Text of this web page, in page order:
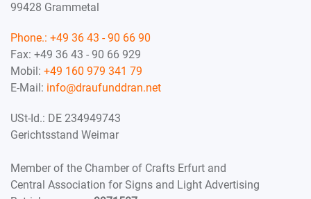
99428 Grammetal
Phone.: +49 36 43 - 90 66 90
Fax: +49 36 43 - 90 66 929
Mobil: +49 160 979 341 79
E-Mail: info@draufunddran.net
USt-Id.: DE 234949743
Gerichtsstand Weimar
Member of the Chamber of Crafts Erfurt and
Central Association for Signs and Light Advertising